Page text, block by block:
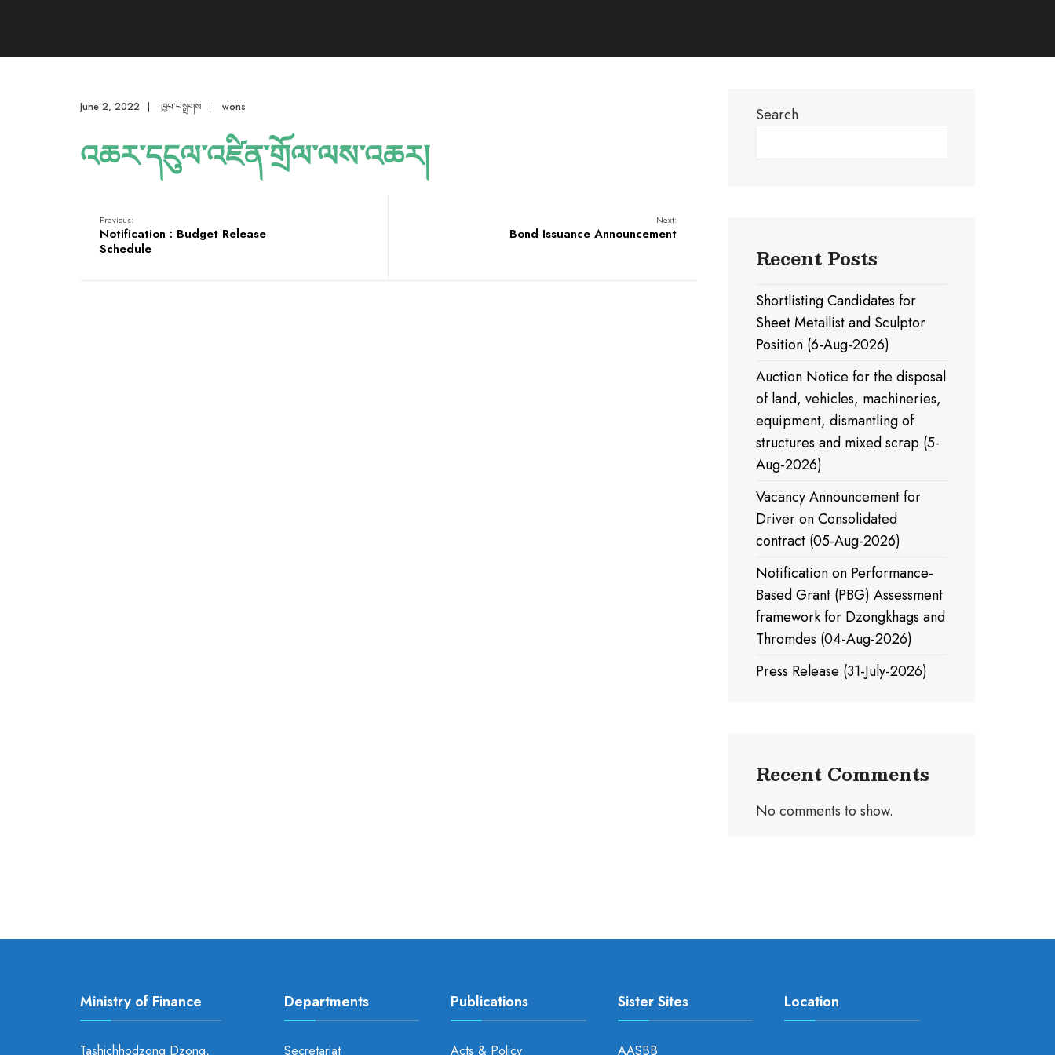
June 2, 2022 | ཁྱབ་བསྒྲགས | wons
འཆར་དངུལ་འཛིན་གྲོལ་ལས་འཆར།
Previous:
Notification : Budget Release
Schedule
Next:
Bond Issuance Announcement
Search
Recent Posts
Shortlisting Candidates for
Sheet Metallist and Sculptor
Position (6-Aug-2026)
Auction Notice for the disposal
of land, vehicles, machineries,
equipment, dismantling of
structures and mixed scrap (5-
Aug-2026)
Vacancy Announcement for
Driver on Consolidated
contract (05-Aug-2026)
Notification on Performance-
Based Grant (PBG) Assessment
framework for Dzongkhags and
Thromdes (04-Aug-2026)
Press Release (31-July-2026)
Recent Comments
No comments to show.
Ministry of Finance
Tashichhodzong Dzong,
Departments
Secretariat
Publications
Acts & Policy
Sister Sites
AASBB
Location